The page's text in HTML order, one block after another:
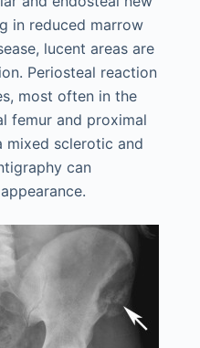
in reduced marrow
lucent areas are
Periosteal reaction
most often in the
femur and proximal
mixed sclerotic and
can